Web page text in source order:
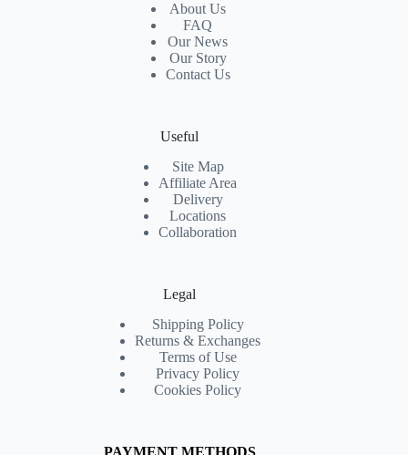
About Us
FAQ
Our News
Our Story
Contact Us
Useful
Site Map
Affiliate Area
Delivery
Locations
Collaboration
Legal
Shipping Policy
Returns & Exchanges
Terms of Use
Privacy Policy
Cookies Policy
PAYMENT METHODS